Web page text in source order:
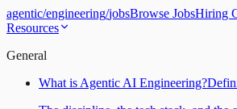
agentic/engineering/jobsBrowse JobsHiring
Resources
General
What is Agentic AI Engineering?